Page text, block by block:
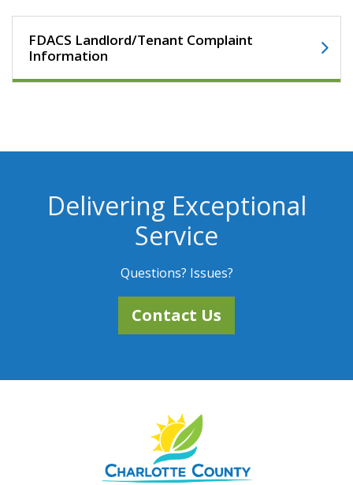
FDACS Landlord/Tenant Complaint
Information
Delivering Exceptional
Service
Questions? Issues?
Contact Us